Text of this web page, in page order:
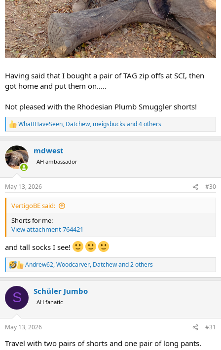
Having said that I bought a pair of TAG zip offs at SCI, then
got home and put them on.....
Not pleased with the Rhodesian Plumb Smuggler shorts!
R
e
c
t
i
n
s
:
WhatIHaveSeen, Datchew, meigsbucks and 4 others
mdwest
AH ambassador
May 13, 2026 #30
VertigoBE said:
Shorts for me:
View attachment 764421
and tall socks I see!
R
e
c
i
n
s
Andrew62,Woodcarver, Datchewand 2 others
S Schüler Jumbo
AH fanatic
May 13, 2026 #31
Travel with two pairs of shorts and one pair of long pants.